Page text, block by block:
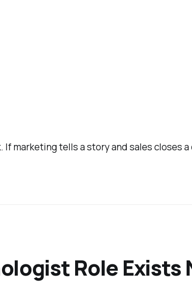
marketing tells a story and sales closes
Role Exists